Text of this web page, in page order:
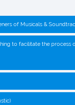
of Musicals &
to facilitate the process